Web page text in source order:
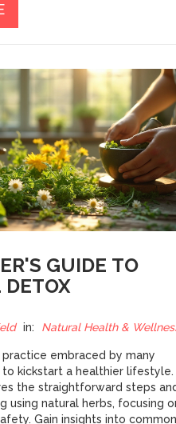
GUIDE TO
DETOX
in: Natural Health &
embraced by many
to kickstart a healthier lifestyle.
the straightforward steps
using natural herbs, focusing
Gain insights into common